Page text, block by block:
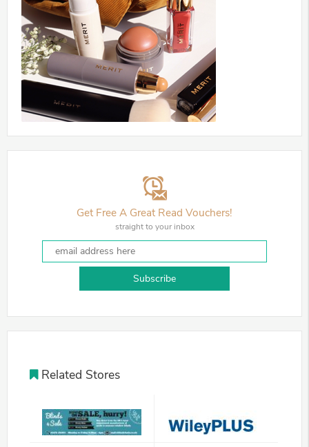
Get Free A Great Read Vouchers!
straight to your inbox
Subscribe
Related Stores